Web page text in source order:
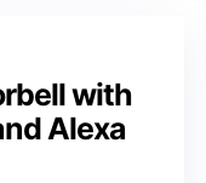
with
Alexa